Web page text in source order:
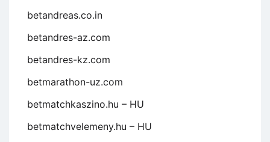
betandreas.co.in
betandres-az.com
betandres-kz.com
betmarathon-uz.com
betmatchkaszino.hu – HU
betmatchvelemeny.hu – HU